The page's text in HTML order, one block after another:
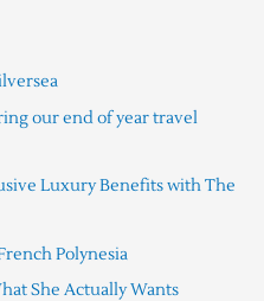
our end of year travel
Luxury Benefits with The
Polynesia
She Actually Wants